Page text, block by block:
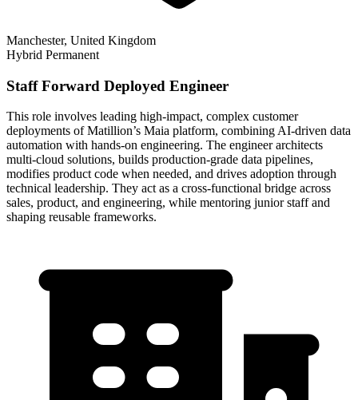
Manchester, United Kingdom
Hybrid Permanent
Staff Forward Deployed Engineer
This role involves leading high-impact, complex customer
deployments of Matillion’s Maia platform, combining AI-driven data
automation with hands-on engineering. The engineer architects
multi-cloud solutions, builds production-grade data pipelines,
modifies product code when needed, and drives adoption through
technical leadership. They act as a cross-functional bridge across
sales, product, and engineering, while mentoring junior staff and
shaping reusable frameworks.